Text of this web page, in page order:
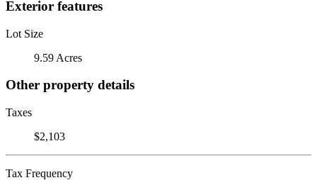
Exterior features
Lot Size
9.59 Acres
Other property details
Taxes
$2,103
Tax Frequency